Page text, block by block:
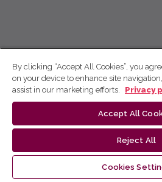
By clicking “Accept All Cookies”, you
on your device to enhance site
assist in our marketing efforts.
Privacy
Accept All
Reject All
Cookies